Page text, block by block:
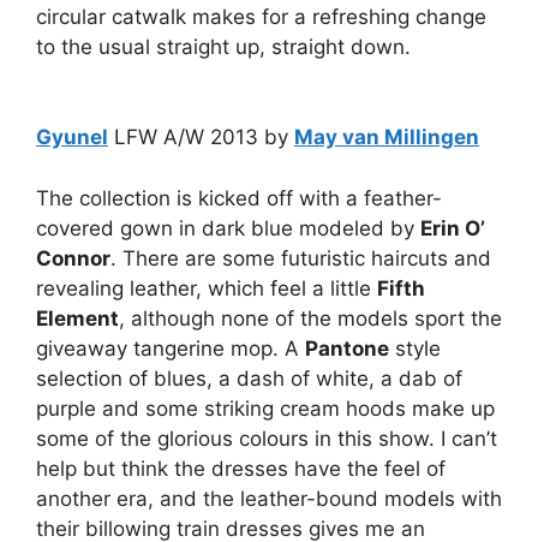
circular catwalk makes for a refreshing change
to the usual straight up, straight down.
Gyunel LFW A/W 2013 by May van Millingen
The collection is kicked off with a feather-
covered gown in dark blue modeled by Erin O’
Connor. There are some futuristic haircuts and
revealing leather, which feel a little Fifth
Element, although none of the models sport the
giveaway tangerine mop. A Pantone style
selection of blues, a dash of white, a dab of
purple and some striking cream hoods make up
some of the glorious colours in this show. I can’t
help but think the dresses have the feel of
another era, and the leather-bound models with
their billowing train dresses gives me an